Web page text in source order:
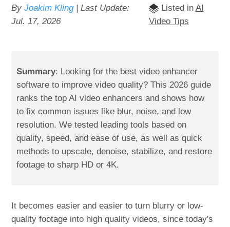
ByJoakim Kling| Last Update:
Jul. 17, 2026
Listed in AI
Video Tips
Summary: Looking for the best video enhancer
software to improve video quality? This 2026 guide
ranks the top AI video enhancers and shows how
to fix common issues like blur, noise, and low
resolution. We tested leading tools based on
quality, speed, and ease of use, as well as quick
methods to upscale, denoise, stabilize, and restore
footage to sharp HD or 4K.
It becomes easier and easier to turn blurry or low-
quality footage into high quality videos, since today's